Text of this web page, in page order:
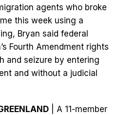
agents who broke
this week using a
Bryan said federal
Fourth Amendment rights
and seizure by entering
and without a judicial
| A 11-member